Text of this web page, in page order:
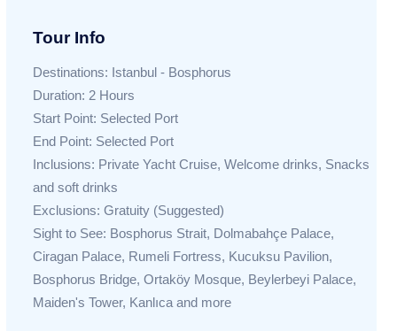
Tour Info
Destinations: Istanbul - Bosphorus
Duration: 2 Hours
Start Point: Selected Port
End Point: Selected Port
Inclusions: Private Yacht Cruise, Welcome drinks, Snacks
and soft drinks
Exclusions: Gratuity (Suggested)
Sight to See: Bosphorus Strait, Dolmabahçe Palace,
Ciragan Palace, Rumeli Fortress, Kucuksu Pavilion,
Bosphorus Bridge, Ortaköy Mosque, Beylerbeyi Palace,
Maiden's Tower, Kanlıca and more